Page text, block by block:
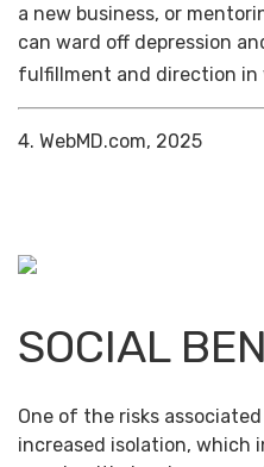
a new business, or
can ward off depression
fulfillment and direction in
4. WebMD.com, 2025
SOCIAL
One of the risks
increased isolation, which